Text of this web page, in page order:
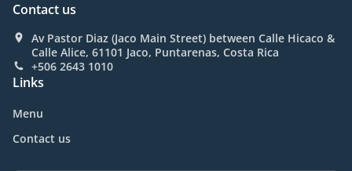
Contact us
Av Pastor Diaz (Jaco Main Street) between Calle Hicaco &
Calle Alice, 61101 Jaco, Puntarenas, Costa Rica
+506 2643 1010
Links
Menu
Contact us